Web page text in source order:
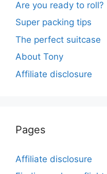
Are you ready to roll?
Super packing tips
The perfect suitcase
About Tony
Affiliate disclosure
Pages
Affiliate disclosure